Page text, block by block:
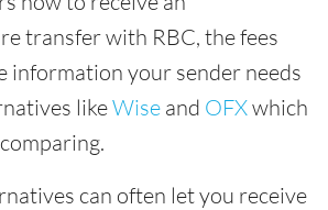
transfer with RBC, the fees
information your sender needs
likeWise and OFXwhich
can often let you receive